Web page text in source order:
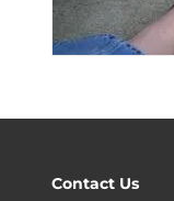
Contact Us